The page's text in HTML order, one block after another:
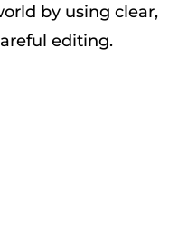
by using clear,
editing.